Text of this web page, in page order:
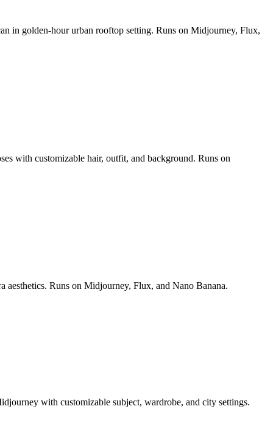
in golden-hour urban rooftop setting. Runs on Midjourney, Flux,
with customizable hair, outfit, and background. Runs on
aesthetics. Runs on Midjourney, Flux, and Nano Banana.
with customizable subject, wardrobe, and city settings.